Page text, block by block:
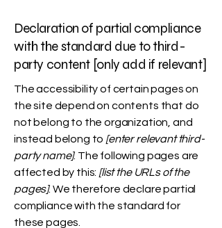
Declaration of partial compliance
with the standard due to third-
party content [only add if relevant]
The accessibility of certain pages on
the site depend on contents that do
not belong to the organization, and
instead belong to [enter relevant third-
party name]. The following pages are
affected by this: [list the URLs of the
pages]. We therefore declare partial
compliance with the standard for
these pages.